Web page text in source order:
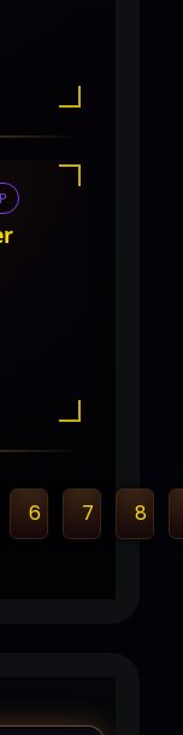
6 7 8